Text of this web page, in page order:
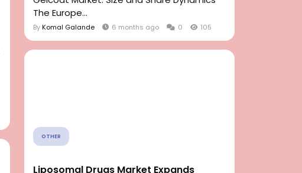
The Europe...
By Komal Galande 6 months ago 0 105
OTHER
Liposomal Drugs Market Expands